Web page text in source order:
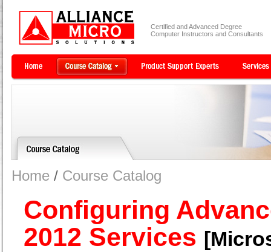
Certified and Advanced Degree
Computer Instructors and Consultants
Home / Course Catalog
Configuring
2012 Services